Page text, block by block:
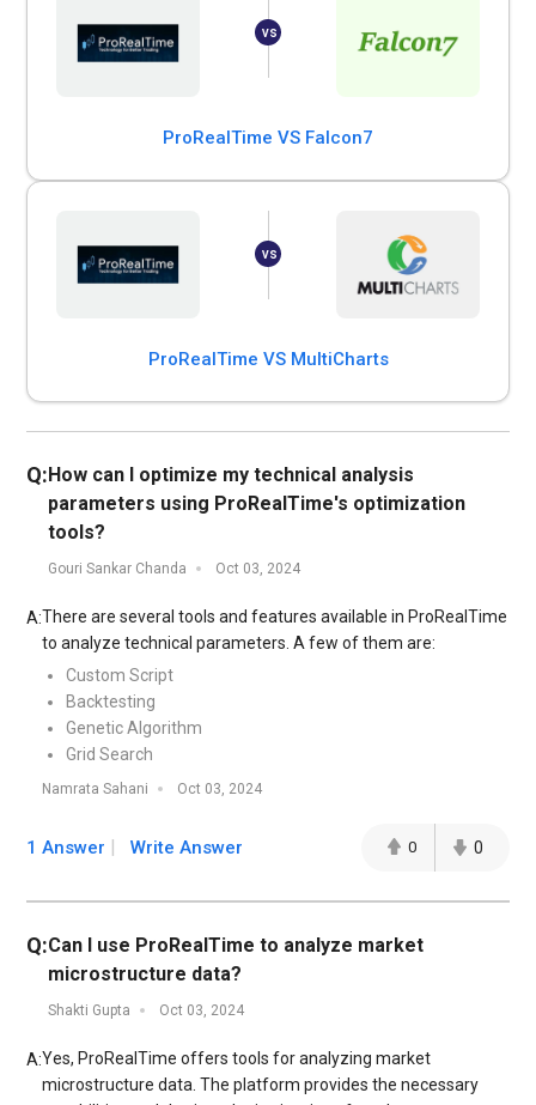
ProRealTime VS Falcon7
ProRealTime VS MultiCharts
Q:How can I optimize my technical analysis
parameters using ProRealTime's optimization
tools?
Gouri Sankar Chanda Oct 03, 2024
A:There are several tools and features available in ProRealTime
to analyze technical parameters. A few of them are:
Custom Script
Backtesting
Genetic Algorithm
Grid Search
Namrata Sahani Oct 03, 2024
1 Answer Write Answer 0 0
Q:Can I use ProRealTime to analyze market
microstructure data?
Shakti Gupta Oct 03, 2024
A:Yes, ProRealTime offers tools for analyzing market
microstructure data. The platform provides the necessary